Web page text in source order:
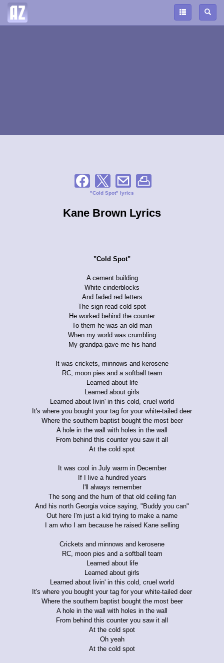
"Cold Spot" lyrics
Kane Brown Lyrics
"Cold Spot"
A cement building
White cinderblocks
And faded red letters
The sign read cold spot
He worked behind the counter
To them he was an old man
When my world was crumbling
My grandpa gave me his hand
It was crickets, minnows and kerosene
RC, moon pies and a softball team
Learned about life
Learned about girls
Learned about livin' in this cold, cruel world
It's where you bought your tag for your white-tailed deer
Where the southern baptist bought the most beer
A hole in the wall with holes in the wall
From behind this counter you saw it all
At the cold spot
It was cool in July warm in December
If I live a hundred years
I'll always remember
The song and the hum of that old ceiling fan
And his north Georgia voice saying, "Buddy you can"
Out here I'm just a kid trying to make a name
I am who I am because he raised Kane selling
Crickets and minnows and kerosene
RC, moon pies and a softball team
Learned about life
Learned about girls
Learned about livin' in this cold, cruel world
It's where you bought your tag for your white-tailed deer
Where the southern baptist bought the most beer
A hole in the wall with holes in the wall
From behind this counter you saw it all
At the cold spot
Oh yeah
At the cold spot